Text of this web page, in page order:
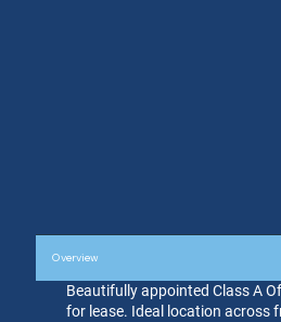
Overview
Beautifully appointed Class A
for lease. Ideal location across